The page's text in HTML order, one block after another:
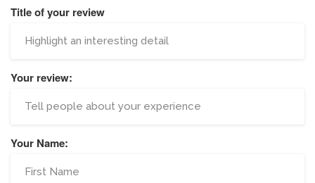
Title of your review
Your review:
Your Name: